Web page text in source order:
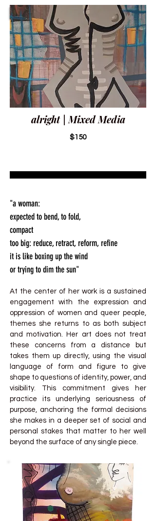
alright | Mixed Media
$150
"a woman:
expected to bend, to fold,
compact
too big: reduce, retract, reform, refine
it is like boxing up the wind
or trying to dim the sun"
At the center of her work is a sustained
engagement with the expression and
oppression of women and queer people,
themes she returns to as both subject
and motivation. Her art does not treat
these concerns from a distance but
takes them up directly, using the visual
language of form and figure to give
shape to questions of identity, power, and
visibility. This commitment gives her
practice its underlying seriousness of
purpose, anchoring the formal decisions
she makes in a deeper set of social and
personal stakes that matter to her well
beyond the surface of any single piece.